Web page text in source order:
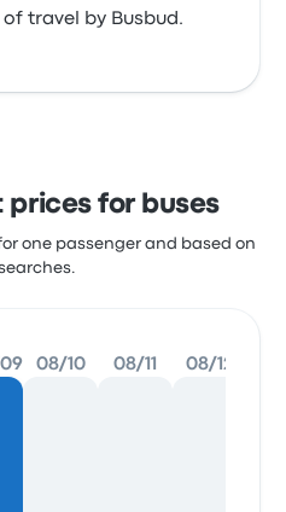
travel by Busbud.
prices for buses
one passenger and based on
08/10 08/11 08/12